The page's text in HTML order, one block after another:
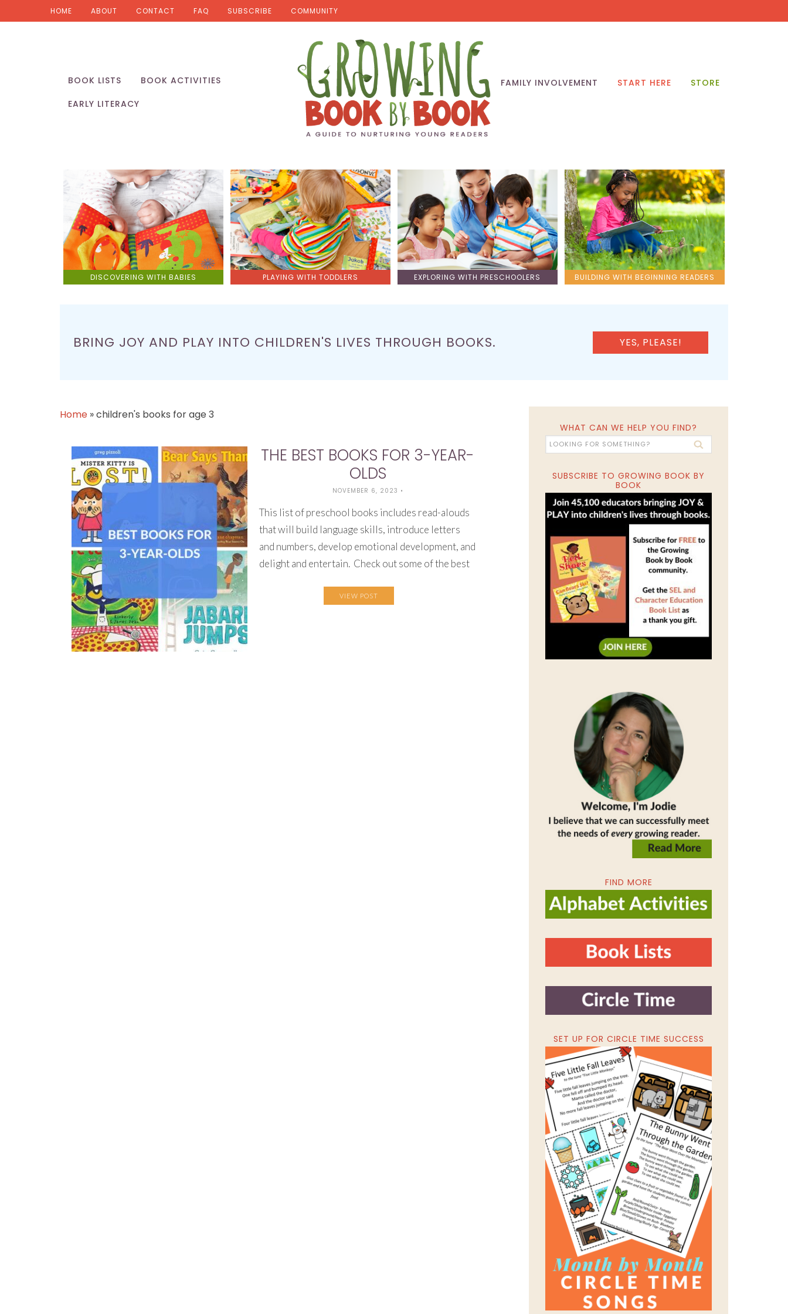
HOME ABOUT CONTACT FAQ SUBSCRIBE COMMUNITY
BOOK LISTS
BOOK ACTIVITIES
EARLY LITERACY
FAMILY INVOLVEMENT START HERE STORE
DISCOVERING WITH BABIES PLAYING WITH TODDLERS EXPLORING WITH PRESCHOOLERS BUILDING WITH BEGINNING READERS
BRING JOY AND PLAY INTO CHILDREN'S LIVES THROUGH BOOKS. YES, PLEASE!
Home »children's books for age 3
THE BEST BOOKS FOR 3-YEAR-
OLDS
NOVEMBER 6, 2023 •
This list of preschool books includes read-alouds
that will build language skills, introduce letters
and numbers, develop emotional development, and
delight and entertain. Check out some of the best
VIEW POST
WHAT CAN WE HELP YOU FIND?
SUBSCRIBE TO GROWING BOOK BY
BOOK
FIND MORE
SET UP FOR CIRCLE TIME SUCCESS